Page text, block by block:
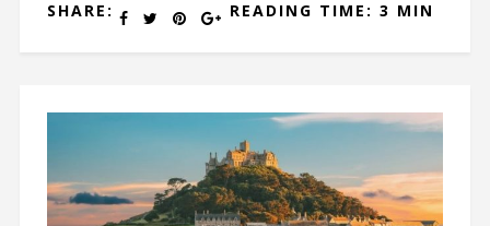
SHARE: READING TIME: 3 MIN